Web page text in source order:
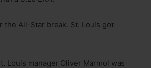
the All-Star break. St. Louis got
Louis manager Oliver Marmol was